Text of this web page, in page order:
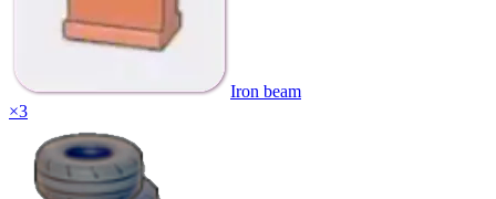
Iron beam
×3